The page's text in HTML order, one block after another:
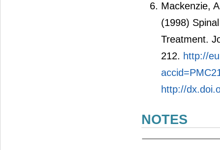
Mackenzie,
(1998)
Treatment.
212. http://
http://
NOTES